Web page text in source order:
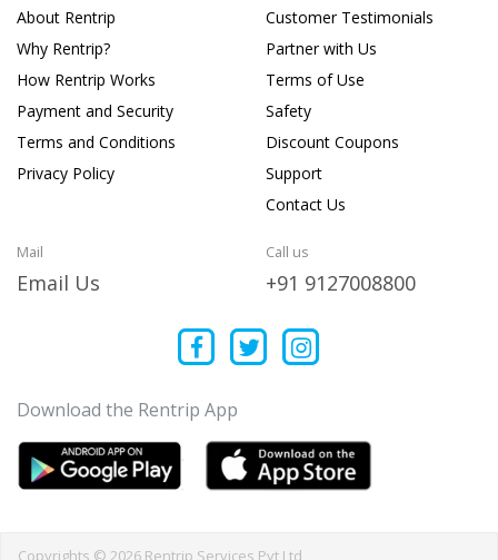
About Rentrip
Why Rentrip?
How Rentrip Works
Payment and Security
Terms and Conditions
Privacy Policy
Customer Testimonials
Partner with Us
Terms of Use
Safety
Discount Coupons
Support
Contact Us
Mail
Email Us
Call us
+91 9127008800
Download the Rentrip App
Copyrights © 2026 Rentrip Services Pvt Ltd